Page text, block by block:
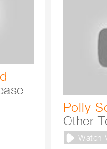
Polly
Other
Watch